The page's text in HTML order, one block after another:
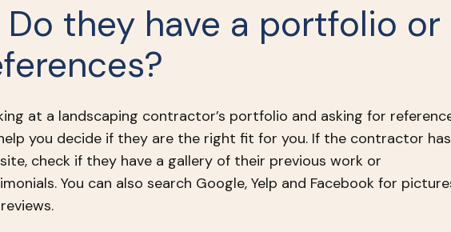
Do they have a portfolio or
at a landscaping contractor’s portfolio and asking for
you decide if they are the right fit for you. If the contractor
check if they have a gallery of their previous work or
You can also search Google, Yelp and Facebook for